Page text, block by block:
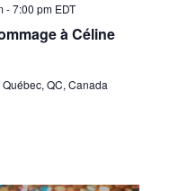
à Céline
-7:00 pm EDT
Québec, QC, Canada